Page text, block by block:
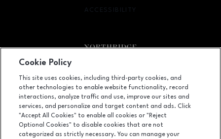
Facebook pageFacebook page
footer-
9301 Tampa Avenue, Northridge, CA 91324
(818) 885-9700
ACCESSIBILITY
OPENS IN NEW WINDOW
Cookie Policy
This site uses cookies, including third-party cookies, and
other technologies to enable website functionality, record
interactions, analyze traffic and use, improve our sites and
services, and personalize and target content and ads. Click
"Accept All Cookies" to enable all cookies or "Reject
Optional Cookies" to disable cookies that are not
categorized as strictly necessary. You can manage your